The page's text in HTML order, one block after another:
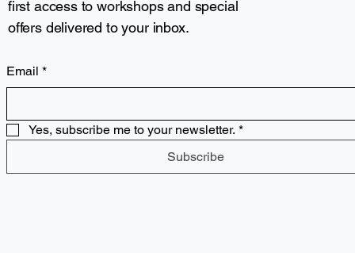
first access to workshops and special
offers delivered to your inbox.
Email *
Yes, subscribe me to your newsletter. *
Subscribe